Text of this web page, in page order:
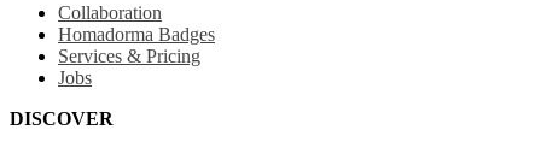
Collaboration
Homadorma Badges
Services & Pricing
Jobs
DISCOVER